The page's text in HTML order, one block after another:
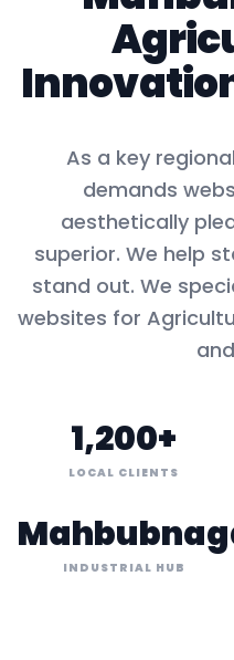
As a key
demands
aesthetically
superior. We help
stand out. We
websites for
1,200+
LOCAL CLIENTS
INDUSTRIAL HUB